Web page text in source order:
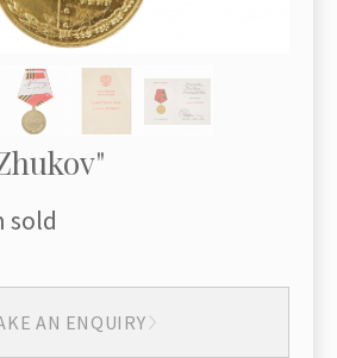
sold
AN ENQUIRY